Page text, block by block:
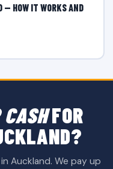
— HOW IT WORKS AND
CASHFOR
Auckland. We pay up